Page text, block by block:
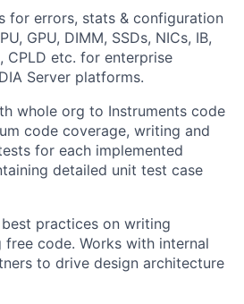
for errors, stats & configuration
GPU, DIMM, SSDs, NICs, IB,
CPLD etc. for enterprise
Server platforms.
whole org to Instruments code
code coverage, writing and
for each implemented
detailed unit test case
practices on writing
code. Works with internal
to drive design architecture